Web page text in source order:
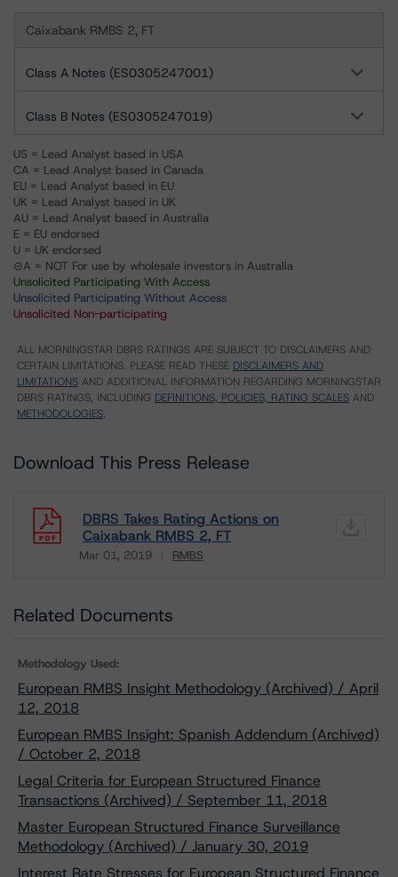
Caixabank RMBS 2, FT
Class A Notes (ES0305247001)
Class B Notes (ES0305247019)
US = Lead Analyst based in USA
CA = Lead Analyst based in Canada
EU = Lead Analyst based in EU
UK = Lead Analyst based in UK
AU = Lead Analyst based in Australia
E = EU endorsed
U = UK endorsed
⊝A = NOT For use by wholesale investors in Australia
Unsolicited Participating With Access
Unsolicited Participating Without Access
Unsolicited Non-participating
ALL MORNINGSTAR DBRS RATINGS ARE SUBJECT TO DISCLAIMERS AND
CERTAIN LIMITATIONS. PLEASE READ THESE DISCLAIMERS AND
LIMITATIONS AND ADDITIONAL INFORMATION REGARDING MORNINGSTAR
DBRS RATINGS, INCLUDING DEFINITIONS, POLICIES, RATING SCALES AND
METHODOLOGIES.
Download This Press Release
DBRS Takes Rating Actions on
Caixabank RMBS 2, FT
Mar 01, 2019 RMBS
Related Documents
Methodology Used:
European RMBS Insight Methodology (Archived) / April
12, 2018
European RMBS Insight: Spanish Addendum (Archived)
/ October 2, 2018
Legal Criteria for European Structured Finance
Transactions (Archived) / September 11, 2018
Master European Structured Finance Surveillance
Methodology (Archived) / January 30, 2019
Interest Rate Stresses for European Structured Finance